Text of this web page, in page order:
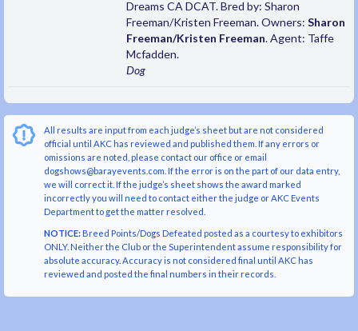
Dreams CA DCAT. Bred by: Sharon
Freeman/Kristen Freeman. Owners: Sharon
Freeman/Kristen Freeman. Agent: Taffe
Mcfadden.
Dog
All results are input from each judge’s sheet but are not considered
official until AKC has reviewed and published them. If any errors or
omissions are noted, please contact our office or email
dogshows@barayevents.com. If the error is on the part of our data entry,
we will correct it. If the judge’s sheet shows the award marked
incorrectly you will need to contact either the judge or AKC Events
Department to get the matter resolved.
NOTICE:Breed Points/Dogs Defeated posted as a courtesy to exhibitors
ONLY. Neither the Club or the Superintendent assume responsibility for
absolute accuracy. Accuracy is not considered final until AKC has
reviewed and posted the final numbers in their records.